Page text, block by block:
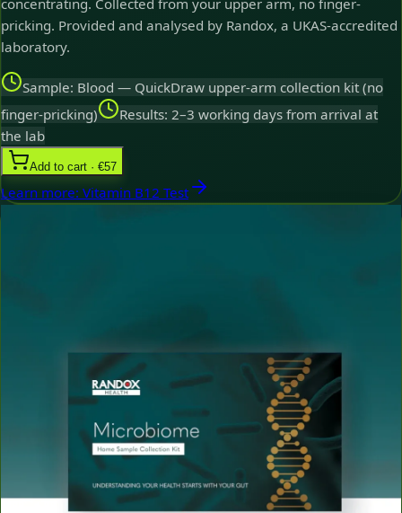
pricking. Provided and analysed by Randox, a UKAS-accredited
laboratory.
Sample: Blood — QuickDraw upper-arm collection kit (no
finger-pricking)
Results: 2–3 working days from arrival at
the lab
Add to cart · €57
Learn more: Vitamin B12 Test